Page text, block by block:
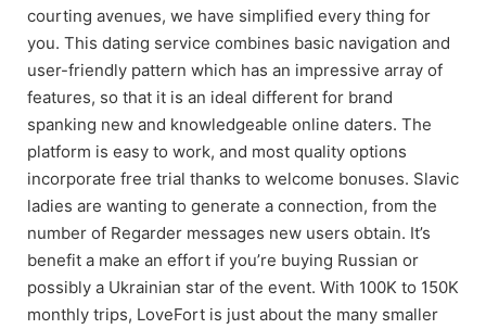
courting avenues, we have simplified every thing for
you. This dating service combines basic navigation and
user-friendly pattern which has an impressive array of
features, so that it is an ideal different for brand
spanking new and knowledgeable online daters. The
platform is easy to work, and most quality options
incorporate free trial thanks to welcome bonuses. Slavic
ladies are wanting to generate a connection, from the
number of Regarder messages new users obtain. It’s
benefit a make an effort if you’re buying Russian or
possibly a Ukrainian star of the event. With 100K to 150K
monthly trips, LoveFort is just about the many smaller